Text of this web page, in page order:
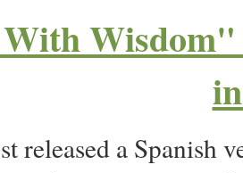
Wisdom"
released a